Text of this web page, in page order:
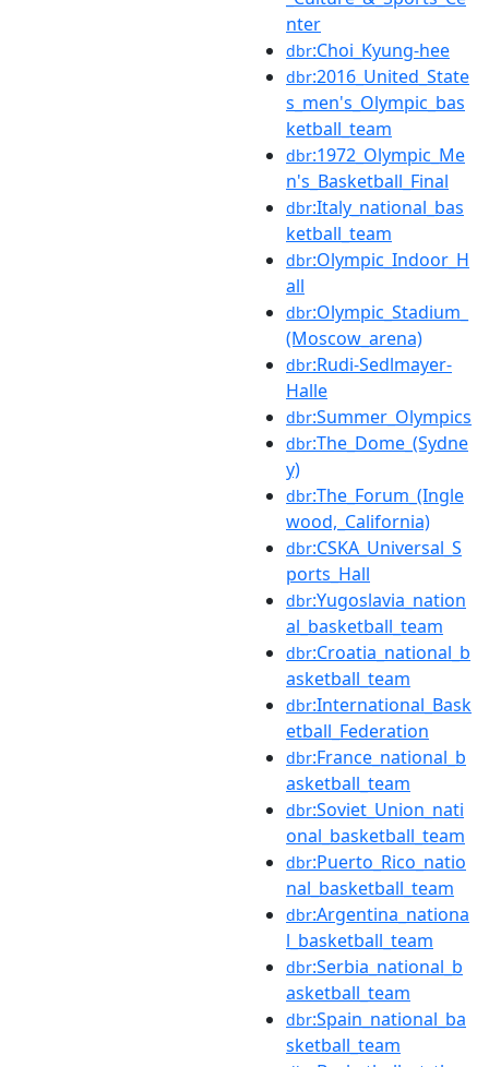
nter
dbr:Choi_Kyung-hee
dbr:2016_United_State
s_men's_Olympic_bas
ketball_team
dbr:1972_Olympic_Me
n's_Basketball_Final
dbr:Italy_national_bas
ketball_team
dbr:Olympic_Indoor_H
all
dbr:Olympic_Stadium_
(Moscow_arena)
dbr:Rudi-Sedlmayer-
Halle
dbr:Summer_Olympics
dbr:The_Dome_(Sydne
y)
dbr:The_Forum_(Ingle
wood,_California)
dbr:CSKA_Universal_S
ports_Hall
dbr:Yugoslavia_nation
al_basketball_team
dbr:Croatia_national_b
asketball_team
dbr:International_Bask
etball_Federation
dbr:France_national_b
asketball_team
dbr:Soviet_Union_nati
onal_basketball_team
dbr:Puerto_Rico_natio
nal_basketball_team
dbr:Argentina_nationa
l_basketball_team
dbr:Serbia_national_b
asketball_team
dbr:Spain_national_ba
sketball_team